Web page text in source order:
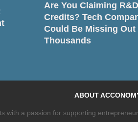
Are You Claiming
Credits? Tech
Could Be Missing Out
Thousands
ABOUT
with a passion for supporting